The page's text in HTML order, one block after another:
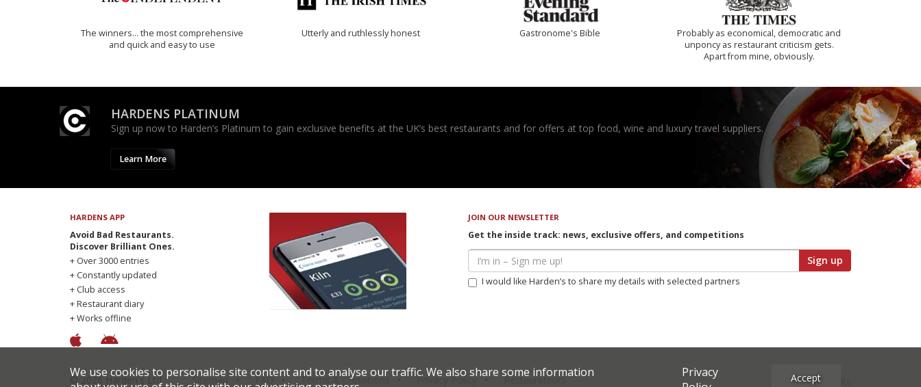
The winners… the most comprehensive
and quick and easy to use
Utterly and ruthlessly honest Gastronome's Bible
Probably as economical, democratic and
unponcy as restaurant criticism gets.
Apart from mine, obviously.
HARDENS PLATINUM
Sign up now to Harden’s Platinum to gain exclusive benefits at the UK’s best restaurants and for offers at top food, wine and luxury travel suppliers.
Learn More
HARDENS APP
Avoid Bad Restaurants.
Discover Brilliant Ones.
+ Over 3000 entries
+ Constantly updated
+ Club access
+ Restaurant diary
+ Works offline
JOIN OUR NEWSLETTER
Get the inside track: news, exclusive offers, and competitions
Sign up
I would like Harden’s to share my details with selected partners
© 2026 Harden's Ltd Sitemap FAQ Terms & Conditions Privacy Policy Restaurateurs Site Credits
We use cookies to personalise site content and to analyse our traffic. We also share some information
Privacy
Accept